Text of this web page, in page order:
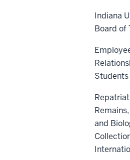
This
to
and
under
Back to top
It is the
Indiana
Board of
Students
and